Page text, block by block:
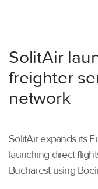
SolitAir
freighter
network
SolitAir expands its
launching direct
Bucharest using